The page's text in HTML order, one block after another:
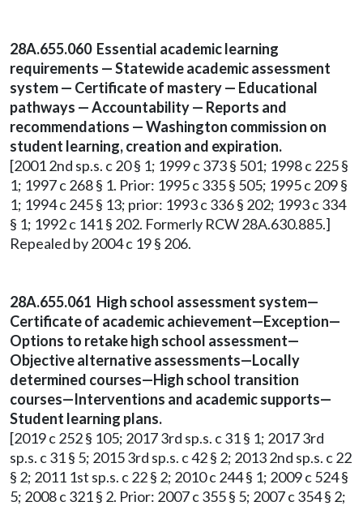
28A.655.060 Essential academic learning
requirements — Statewide academic assessment
system — Certificate of mastery — Educational
pathways — Accountability — Reports and
recommendations — Washington commission on
student learning, creation and expiration.
[2001 2nd sp.s. c 20 § 1; 1999 c 373 § 501; 1998 c 225 §
1; 1997 c 268 § 1. Prior: 1995 c 335 § 505; 1995 c 209 §
1; 1994 c 245 § 13; prior: 1993 c 336 § 202; 1993 c 334
§ 1; 1992 c 141 § 202. Formerly RCW 28A.630.885.]
Repealed by 2004 c 19 § 206.
28A.655.061 High school assessment system—
Certificate of academic achievement—Exception—
Options to retake high school assessment—
Objective alternative assessments—Locally
determined courses—High school transition
courses—Interventions and academic supports—
Student learning plans.
[2019 c 252 § 105; 2017 3rd sp.s. c 31 § 1; 2017 3rd
sp.s. c 31 § 5; 2015 3rd sp.s. c 42 § 2; 2013 2nd sp.s. c 22
§ 2; 2011 1st sp.s. c 22 § 2; 2010 c 244 § 1; 2009 c 524 §
5; 2008 c 321 § 2. Prior: 2007 c 355 § 5; 2007 c 354 § 2;